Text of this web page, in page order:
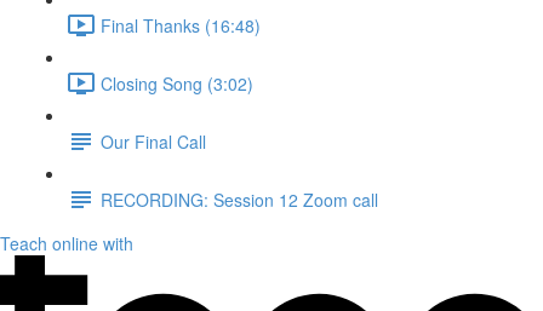
Final Thanks (16:48)
Closing Song (3:02)
Our Final Call
RECORDING: Session 12 Zoom call
Teach online with